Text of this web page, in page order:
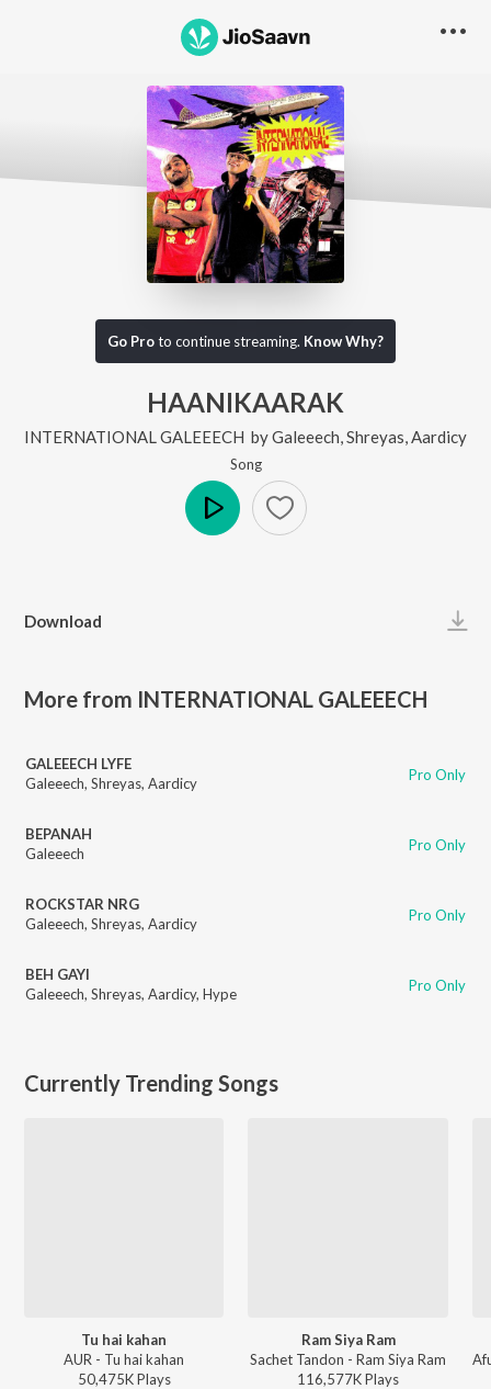
Go Proto continue streaming. Know Why?
HAANIKAARAK
INTERNATIONAL GALEEECH byGaleeech Shreyas Aardicy
Song
Download
More from INTERNATIONAL GALEEECH
GALEEECH LYFE
Galeeech, Shreyas, Aardicy Pro Only
BEPANAH
Galeeech
Pro Only
ROCKSTAR NRG
Galeeech, Shreyas, Aardicy Pro Only
BEH GAYI
Galeeech, Shreyas, Aardicy, Hype Pro Only
Currently Trending Songs
Tu hai kahan
AUR - Tu hai kahan
50,475KPlays
Ram Siya Ram
Sachet Tandon - Ram Siya Ram
116,577KPlays